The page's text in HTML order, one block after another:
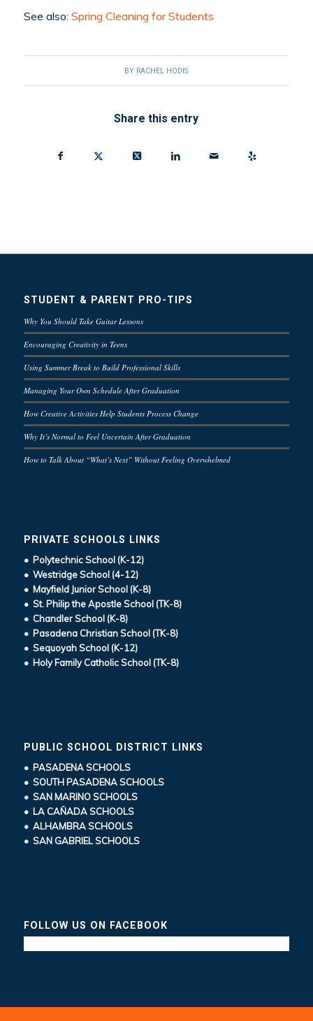
See also: Spring Cleaning for Students
BY RACHEL HODIS
Share this entry
STUDENT & PARENT PRO-TIPS
Why You Should Take Guitar Lessons
Encouraging Creativity in Teens
Using Summer Break to Build Professional Skills
Managing Your Own Schedule After Graduation
How Creative Activities Help Students Process Change
Why It’s Normal to Feel Uncertain After Graduation
How to Talk About “What’s Next” Without Feeling Overwhelmed
PRIVATE SCHOOLS LINKS
• Polytechnic School (K-12)
• Westridge School (4-12)
• Mayfield Junior School (K-8)
• St. Philip the Apostle School (TK-8)
• Chandler School (K-8)
• Pasadena Christian School (TK-8)
• Sequoyah School (K-12)
• Holy Family Catholic School (TK-8)
PUBLIC SCHOOL DISTRICT LINKS
• PASADENA SCHOOLS
• SOUTH PASADENA SCHOOLS
• SAN MARINO SCHOOLS
• LA CAÑADA SCHOOLS
• ALHAMBRA SCHOOLS
• SAN GABRIEL SCHOOLS
FOLLOW US ON FACEBOOK